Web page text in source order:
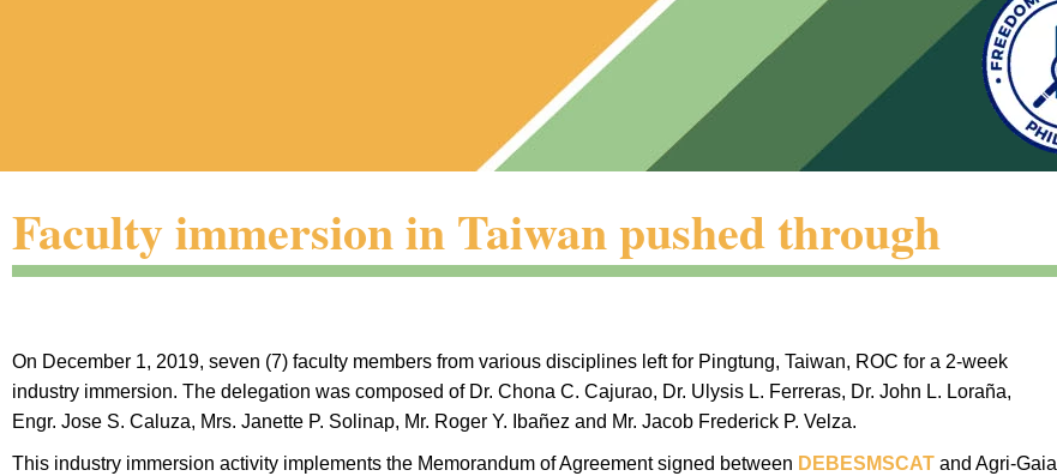
Faculty immersion in Taiwan pushed through
On December 1, 2019, seven (7) faculty members from various disciplines left for Pingtung, Taiwan, ROC for a 2-week
industry immersion. The delegation was composed of Dr. Chona C. Cajurao, Dr. Ulysis L. Ferreras, Dr. John L. Loraña,
Engr. Jose S. Caluza, Mrs. Janette P. Solinap, Mr. Roger Y. Ibañez and Mr. Jacob Frederick P. Velza.
This industry immersion activity implements the Memorandum of Agreement signed between DEBESMSCAT and Agri-Gaia